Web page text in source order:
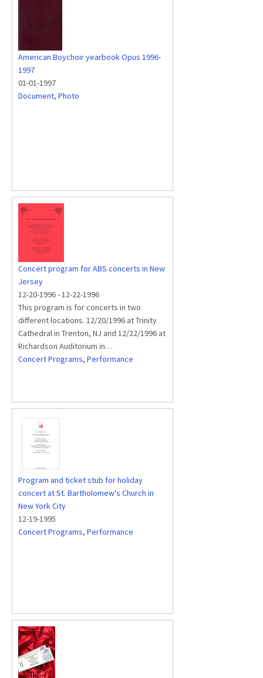
American Boychoir yearbook Opus 1996-
1997
01-01-1997
Document, Photo
Concert program for ABS concerts in New
Jersey
12-20-1996-12-22-1996
This program is for concerts in two
different locations. 12/20/1996 at Trinity
Cathedral in Trenton, NJ and 12/22/1996 at
Richardson Auditorium in…
Concert Programs, Performance
Program and ticket stub for holiday
concert at St. Bartholomew's Church in
New York City
12-19-1995
Concert Programs, Performance